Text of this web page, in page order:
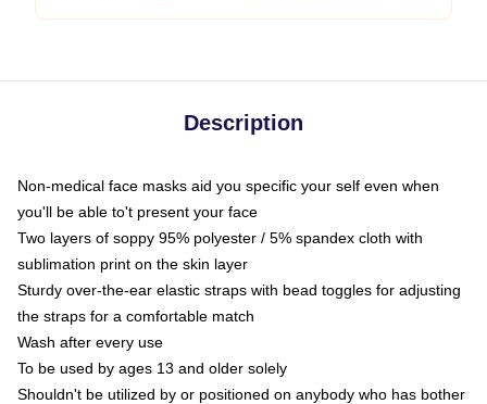
Description
Non-medical face masks aid you specific your self even when
you'll be able to't present your face
Two layers of soppy 95% polyester / 5% spandex cloth with
sublimation print on the skin layer
Sturdy over-the-ear elastic straps with bead toggles for adjusting
the straps for a comfortable match
Wash after every use
To be used by ages 13 and older solely
Shouldn't be utilized by or positioned on anybody who has bother